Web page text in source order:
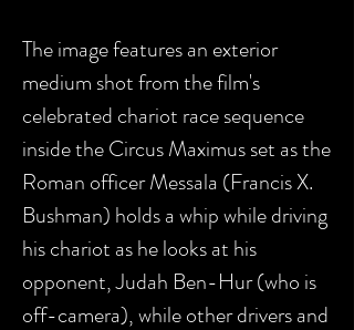
The image features an exterior
medium shot from the film's
celebrated chariot race sequence
inside the Circus Maximus set as the
Roman officer Messala (Francis X.
Bushman) holds a whip while driving
his chariot as he looks at his
opponent, Judah Ben-Hur (who is
off-camera), while other drivers and